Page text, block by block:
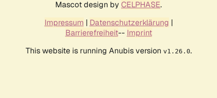
Mascot design by CELPHASE.
Impressum | Datenschutzerklärung |
Barrierefreiheit-- Imprint
This website is running Anubis version v1.26.0.